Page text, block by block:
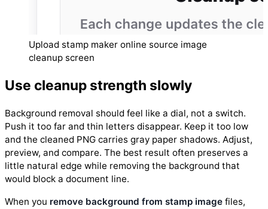
Upload stamp maker online source image
cleanup screen
Use cleanup strength slowly
Background removal should feel like a dial, not a switch.
Push it too far and thin letters disappear. Keep it too low
and the cleaned PNG carries gray paper shadows. Adjust,
preview, and compare. The best result often preserves a
little natural edge while removing the background that
would block a document line.
When you remove background from stamp image files,